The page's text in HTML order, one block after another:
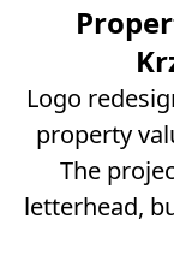
Logo
property
The
letterhead,